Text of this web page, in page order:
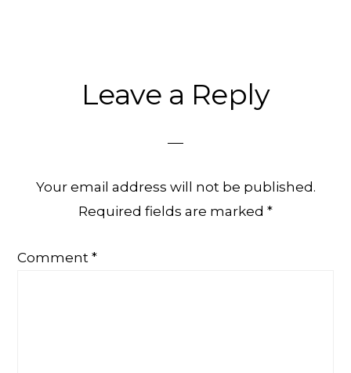
Leave a Reply
Your email address will not be published.
Required fields are marked *
Comment*